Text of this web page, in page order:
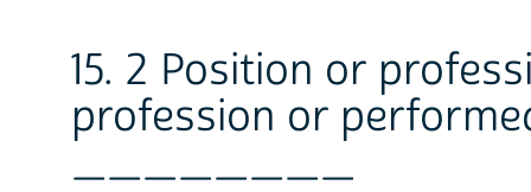
15. 2 Position or
profession or
________